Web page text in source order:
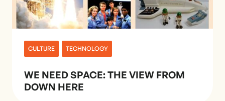
CULTURE TECHNOLOGY
WE NEED SPACE: THE VIEW FROM
DOWN HERE